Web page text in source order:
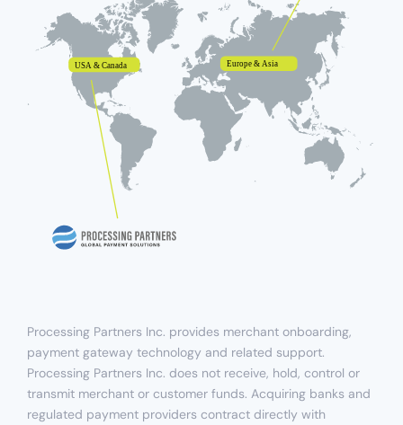
Processing Partners Inc. provides merchant onboarding,
payment gateway technology and related support.
Processing Partners Inc. does not receive, hold, control or
transmit merchant or customer funds. Acquiring banks and
regulated payment providers contract directly with